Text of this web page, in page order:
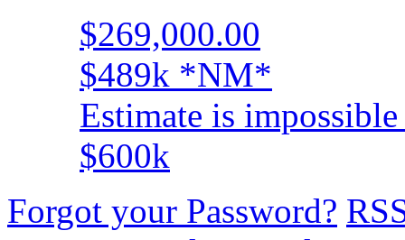
$269,000.00
$489k *NM*
Estimate is
$600k
Forgot your Password?